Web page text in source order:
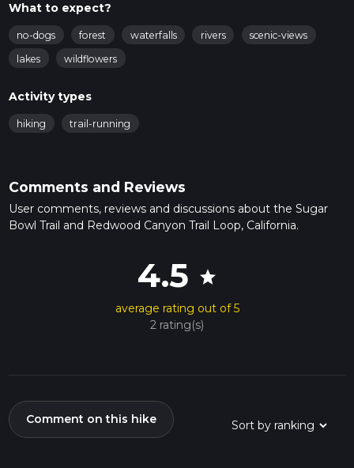
What to expect?
no-dogs forest waterfalls rivers
scenic-views
lakes
wildflowers
Activity types
hiking trail-running
Comments and Reviews
User comments, reviews and discussions about the Sugar
Bowl Trail and Redwood Canyon Trail Loop, California.
4.5 star
average rating out of 5
2 rating(s)
Comment on this hike